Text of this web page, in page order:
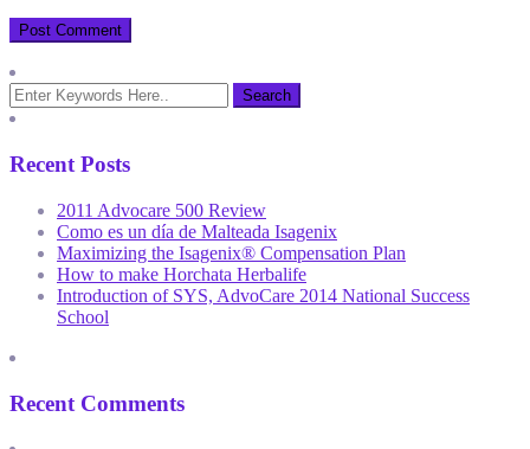
Recent Posts
2011 Advocare 500 Review
Como es un día de Malteada Isagenix
Maximizing the Isagenix® Compensation Plan
How to make Horchata Herbalife
Introduction of SYS, AdvoCare 2014 National Success
School
Recent Comments